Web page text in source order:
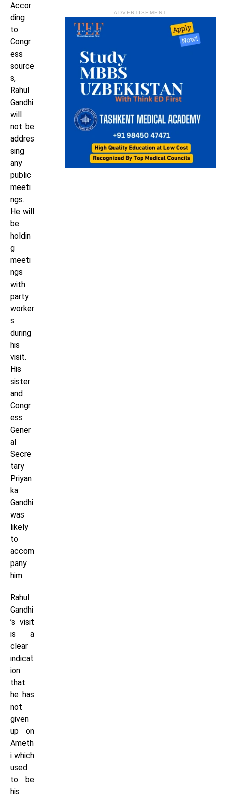
Accor
ding
to
Congr
ess
source
s,
Rahul
Gandhi
will
not be
addres
sing
any
public
meeti
ngs.
He will
be
holdin
g
meeti
ngs
with
party
worker
s
during
his
visit.
His
sister
and
Congr
ess
Gener
al
Secre
tary
Priyan
ka
Gandhi
was
likely
to
accom
pany
him.
Rahul
Gandhi
’s visit
is a
clear
indicat
ion
that
he has
not
given
up on
Ameth
i which
used
to be
his
ADVERTISEMENT